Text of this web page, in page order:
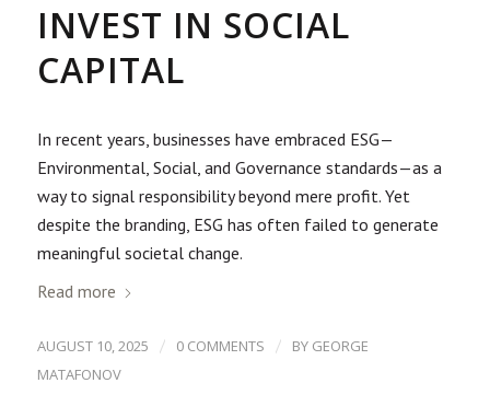
INVEST IN SOCIAL
CAPITAL
In recent years, businesses have embraced ESG—
Environmental, Social, and Governance standards—as a
way to signal responsibility beyond mere profit. Yet
despite the branding, ESG has often failed to generate
meaningful societal change.
Read more
AUGUST 10, 2025 / 0 COMMENTS / BY GEORGE
MATAFONOV